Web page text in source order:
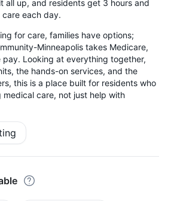
all up, and residents get 3 hours and
each day.
for care, families have options;
Minneapolis takes Medicare,
Looking at everything together,
the hands-on services, and the
this is a place built for residents who
medical care, not just help with